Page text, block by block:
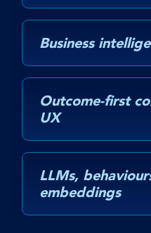
Business
Outcome-first
UX
LLMs,
embeddings